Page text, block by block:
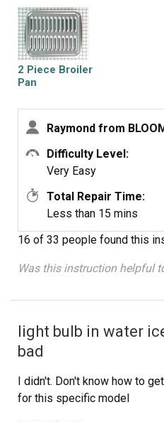
2 Piece Broiler
Pan
Raymond from
Difficulty Level:
Very Easy
Total Repair Time:
Less than 15 mins
16 of 33 people found this
Was this instruction helpful
light bulb in water
bad
I didn't. Don't know how to
for this specific model